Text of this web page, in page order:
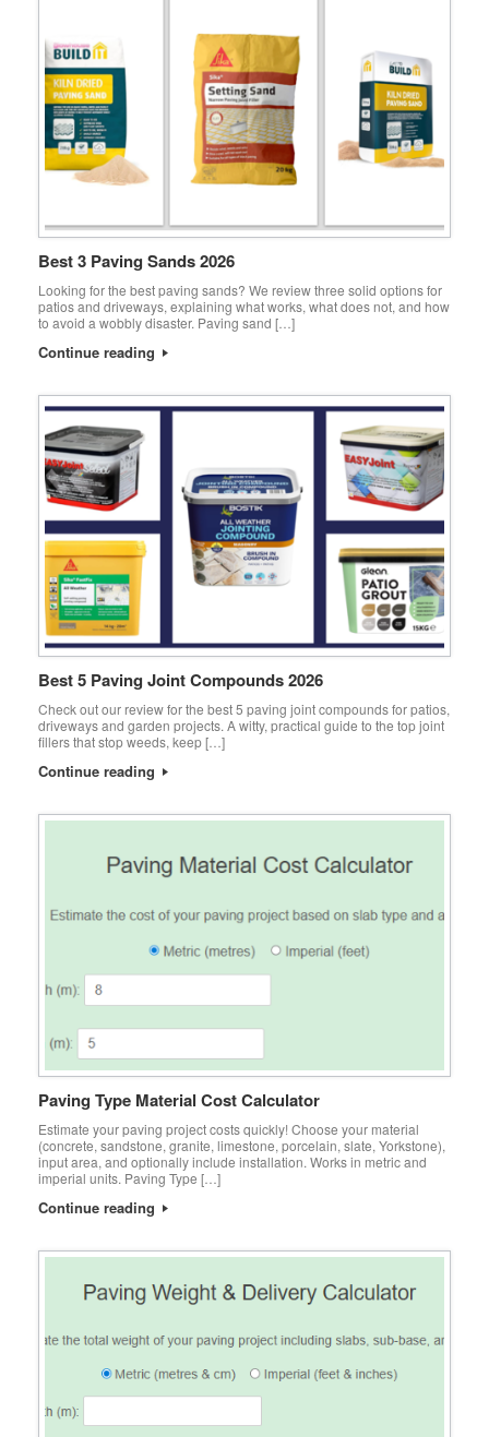
Best 3 Paving Sands 2026
Looking for the best paving sands? We review three solid options for
patios and driveways, explaining what works, what does not, and how
to avoid a wobbly disaster. Paving sand […]
Continue reading
Best 5 Paving Joint Compounds 2026
Check out our review for the best 5 paving joint compounds for patios,
driveways and garden projects. A witty, practical guide to the top joint
fillers that stop weeds, keep […]
Continue reading
Paving Type Material Cost Calculator
Estimate your paving project costs quickly! Choose your material
(concrete, sandstone, granite, limestone, porcelain, slate, Yorkstone),
input area, and optionally include installation. Works in metric and
imperial units. Paving Type […]
Continue reading